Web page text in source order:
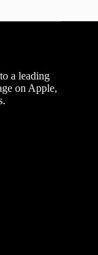
a leading
on Apple,